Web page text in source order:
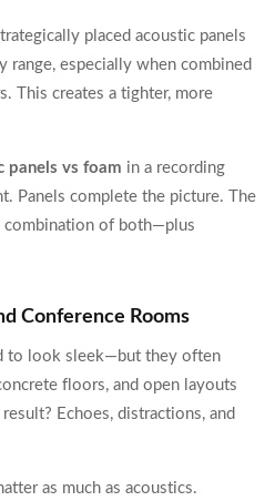
placed acoustic panels
range, especially when combined
This creates a tighter, more
panels vs foam in a recording
Panels complete the picture. The
combination of both—plus
Conference Rooms
to look sleek—but they often
floors, and open layouts
Echoes, distractions, and
as much as acoustics.